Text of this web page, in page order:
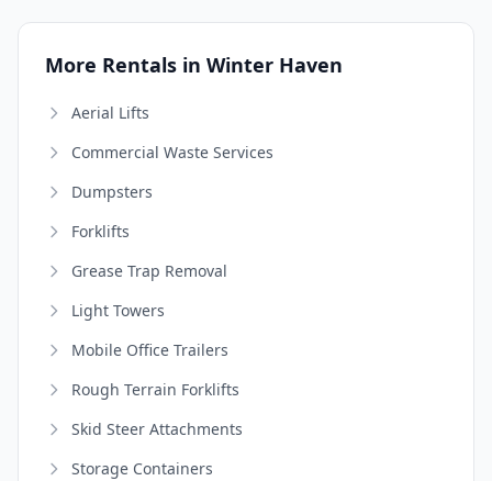
More Rentals in Winter Haven
Aerial Lifts
Commercial Waste Services
Dumpsters
Forklifts
Grease Trap Removal
Light Towers
Mobile Office Trailers
Rough Terrain Forklifts
Skid Steer Attachments
Storage Containers